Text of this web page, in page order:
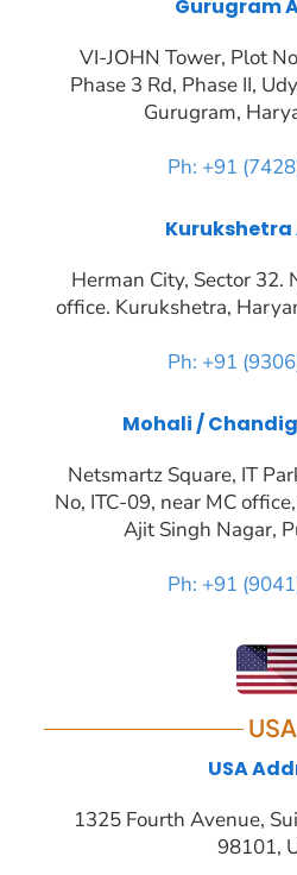
Gurugram
VI-JOHN Tower, Plot
Phase 3 Rd, Phase II,
Gurugram,
Ph: +91
Kurukshetra
Herman City, Sector 32.
office. Kurukshetra,
Ph: +91
Mohali /
Netsmartz Square, IT
No, ITC-09, near MC
Ajit Singh Nagar,
Ph: +91
USA
USA
1325 Fourth Avenue,
98101,